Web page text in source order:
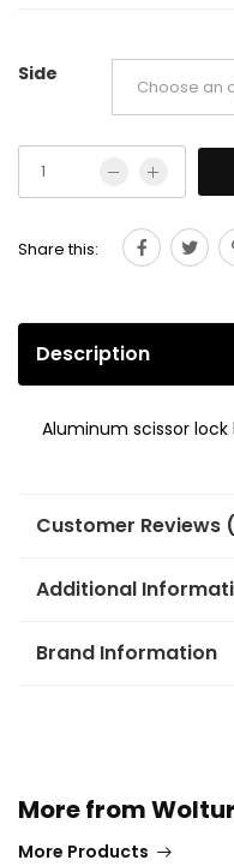
Side
Share this:
Description
Aluminum scissor
Customer Reviews
Additional
Brand Information
More from
More Products